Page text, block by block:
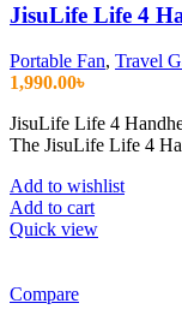
JisuLife Life 4
Portable Fan, Travel
1,990.00৳
JisuLife Life 4
The JisuLife Life 4
Add to wishlist
Add to cart
Quick view
Compare